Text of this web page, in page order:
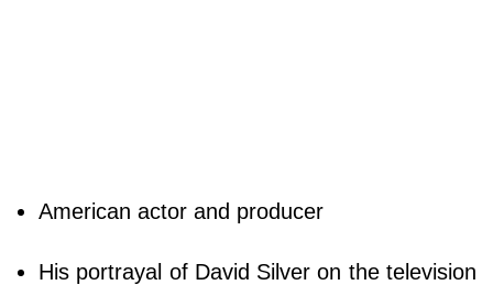
American actor and producer
His portrayal of David Silver on the television